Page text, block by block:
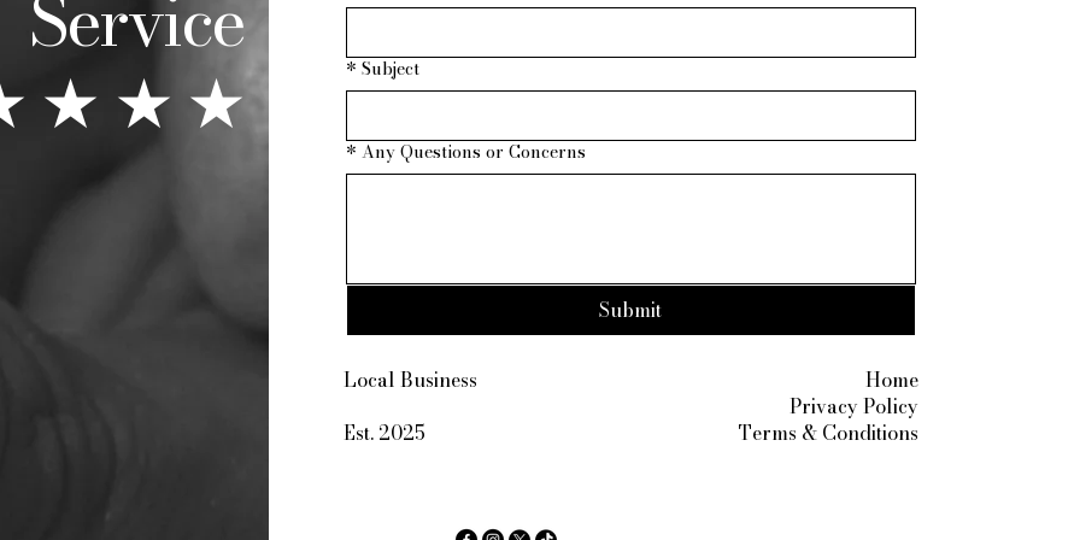
Service
★ ★ ★ * Subject
* Any Questions or Concerns
Submit
info@mysite.com
Local Business
Est. 2025
Home
Privacy Policy
Terms & Conditions